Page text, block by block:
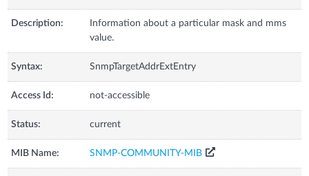
Description:
Information about a particular mask and mms
value.
Syntax: SnmpTargetAddrExtEntry
Access Id: not-accessible
Status: current
MIB Name: SNMP-COMMUNITY-MIB